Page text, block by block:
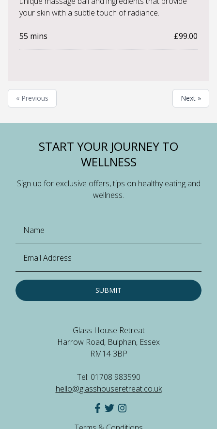
your skin with a subtle touch of radiance.
55 mins £99.00
« Previous Next »
START YOUR JOURNEY TO
WELLNESS
Sign up for exclusive offers, tips on healthy eating and
wellness.
SUBMIT
Glass House Retreat
Harrow Road, Bulphan, Essex
RM14 3BP
Tel: 01708 983590
hello@glasshouseretreat.co.uk